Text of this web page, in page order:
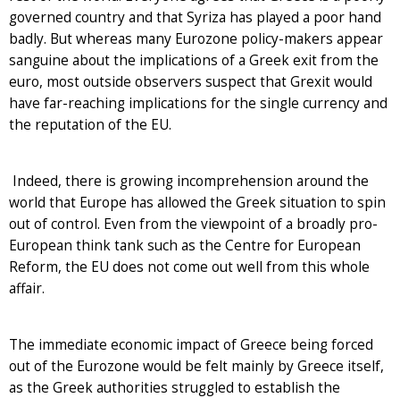
governed country and that Syriza has played a poor hand
badly. But whereas many Eurozone policy-makers appear
sanguine about the implications of a Greek exit from the
euro, most outside observers suspect that Grexit would
have far-reaching implications for the single currency and
the reputation of the EU.
Indeed, there is growing incomprehension around the
world that Europe has allowed the Greek situation to spin
out of control. Even from the viewpoint of a broadly pro-
European think tank such as the Centre for European
Reform, the EU does not come out well from this whole
affair.
The immediate economic impact of Greece being forced
out of the Eurozone would be felt mainly by Greece itself,
as the Greek authorities struggled to establish the